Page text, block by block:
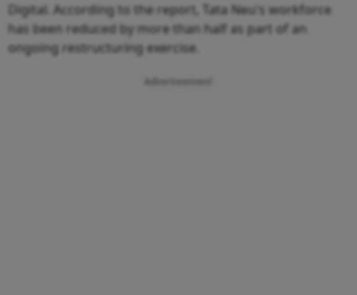
Digital. According to the report, Tata Neu's workforce
has been reduced by more than half as part of an
ongoing restructuring exercise.